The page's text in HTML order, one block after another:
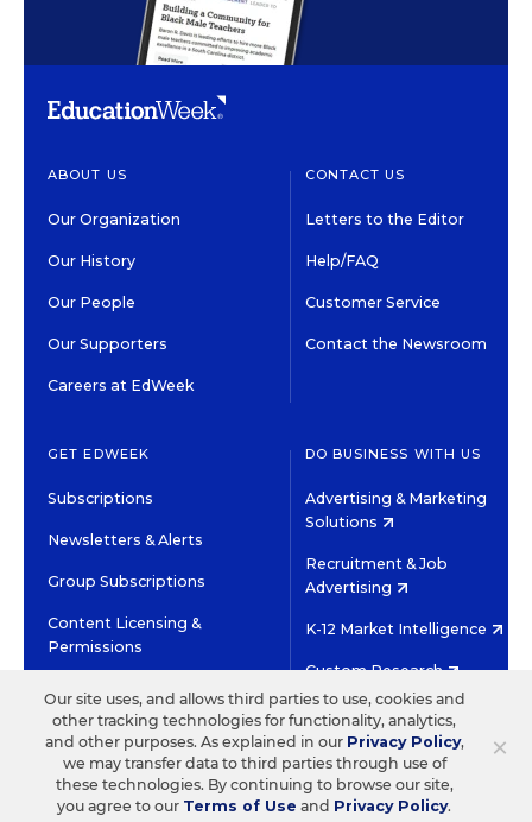
ABOUT US
Our Organization
Our History
Our People
Our Supporters
Careers at EdWeek
CONTACT US
Letters to the Editor
Help/FAQ
Customer Service
Contact the Newsroom
GET EDWEEK
Subscriptions
Newsletters & Alerts
Group Subscriptions
Content Licensing &
Permissions
DO BUSINESS WITH US
Advertising & Marketing
Solutions
Recruitment & Job
Advertising
K-12 Market Intelligence
Custom Research
HIGH CONTRAST
©2026 EDITORIAL PROJECTS IN EDUCATION, INC.
TERMS OF USE PRIVACY POLICY
TWITTERINSTAGRAM
YOUTUBEFACEBOOK
×
Our site uses, and allows third parties to use, cookies and
other tracking technologies for functionality, analytics,
and other purposes. As explained in our Privacy Policy,
we may transfer data to third parties through use of
these technologies. By continuing to browse our site,
you agree to our Terms of Use and Privacy Policy.